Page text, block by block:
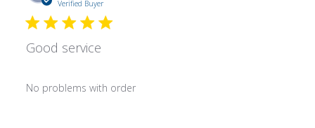
Verified Buyer
Good service
No problems with order